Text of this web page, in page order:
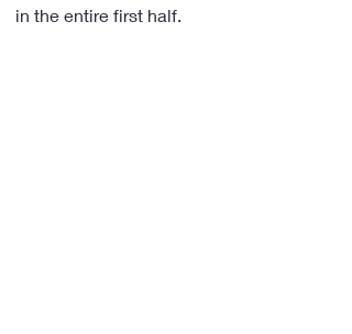
in the entire first half.